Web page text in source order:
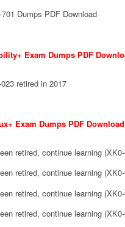
Dumps PDF Download
Exam Dumps PDF
retired in 2017
Exam Dumps PDF Download
retired, continue learning
retired, continue learning
retired, continue learning
retired, continue learning